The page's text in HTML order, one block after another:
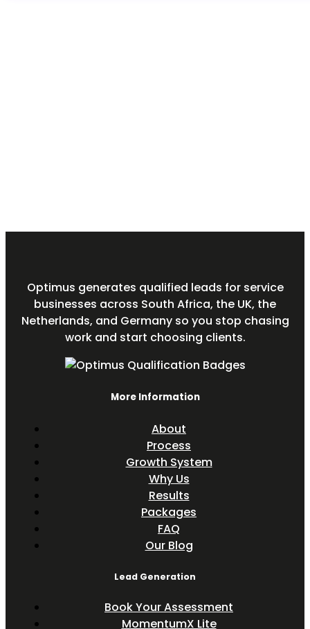
Optimus generates qualified leads for service
businesses across South Africa, the UK, the
Netherlands, and Germany so you stop chasing
work and start choosing clients.
More Information
About
Process
Growth System
Why Us
Results
Packages
FAQ
Our Blog
Lead Generation
Book Your Assessment
MomentumX Lite